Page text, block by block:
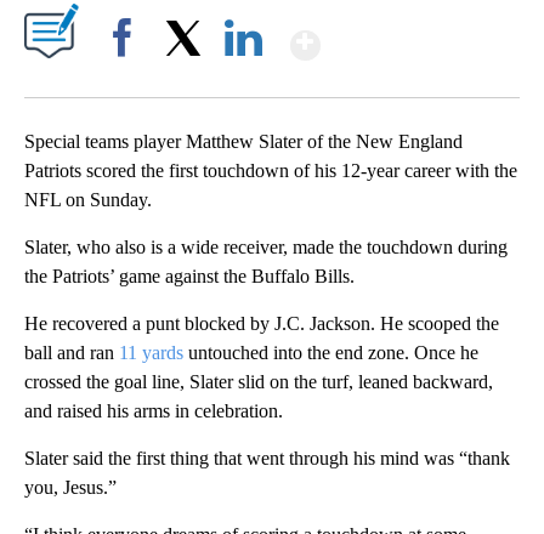
Special teams player Matthew Slater of the New England
Patriots scored the first touchdown of his 12-year career with the
NFL on Sunday.
Slater, who also is a wide receiver, made the touchdown during
the Patriots’ game against the Buffalo Bills.
He recovered a punt blocked by J.C. Jackson. He scooped the
ball and ran 11 yards untouched into the end zone. Once he
crossed the goal line, Slater slid on the turf, leaned backward,
and raised his arms in celebration.
Slater said the first thing that went through his mind was “thank
you, Jesus.”